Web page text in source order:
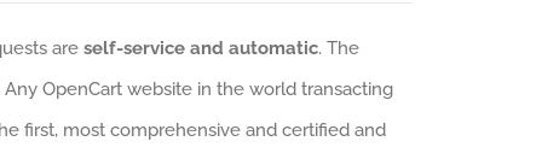
are self-service and automatic. The
Any OpenCart website in the world transacting
first, most comprehensive and certified and